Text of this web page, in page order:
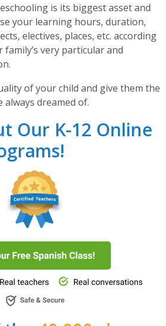
is its biggest asset and
your learning hours, duration,
electives, places, etc. according
family’s very particular and
of your child and give them the
always dreamed of.
Our K-12 Online